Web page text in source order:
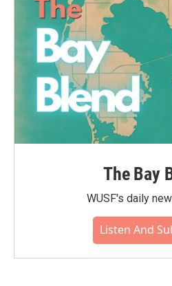
The Bay
WUSF's daily
Listen And